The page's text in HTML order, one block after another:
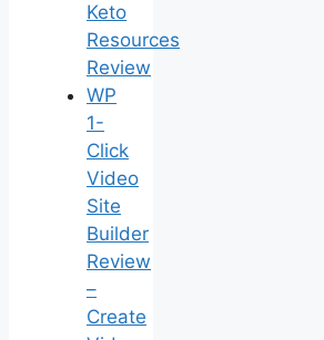
Keto
Resources
Review
WP
1-
Click
Video
Site
Builder
Review
–
Create